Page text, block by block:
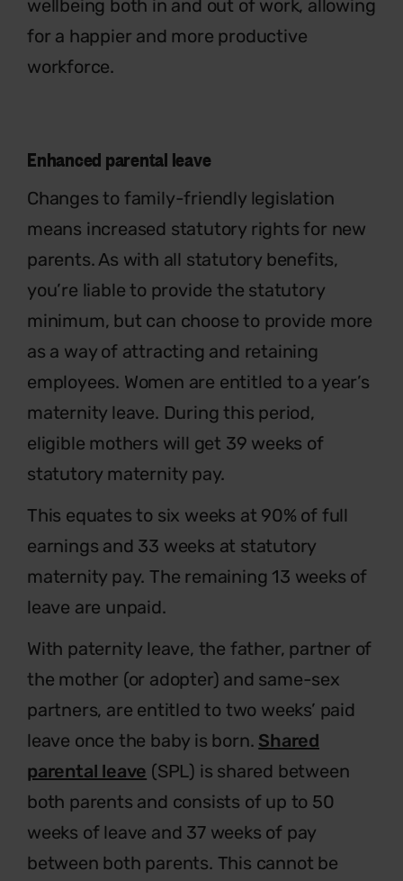
wellbeing both in and out of work, allowing
for a happier and more productive
workforce.
Enhanced parental leave
Changes to family-friendly legislation
means increased statutory rights for new
parents. As with all statutory benefits,
you’re liable to provide the statutory
minimum, but can choose to provide more
as a way of attracting and retaining
employees. Women are entitled to a year’s
maternity leave. During this period,
eligible mothers will get 39 weeks of
statutory maternity pay.
This equates to six weeks at 90% of full
earnings and 33 weeks at statutory
maternity pay. The remaining 13 weeks of
leave are unpaid.
With paternity leave, the father, partner of
the mother (or adopter) and same-sex
partners, are entitled to two weeks’ paid
leave once the baby is born. Shared
parental leave (SPL) is shared between
both parents and consists of up to 50
weeks of leave and 37 weeks of pay
between both parents. This cannot be